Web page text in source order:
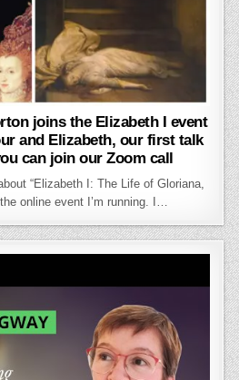
joins the Elizabeth I event
and Elizabeth, our first talk
can join our Zoom call
“Elizabeth I: The Life of Gloriana,
online event I’m running. I…